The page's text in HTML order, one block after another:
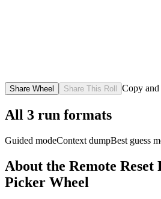
Share Wheel Share This Roll Copy
All 3 run formats
Guided modeContext dumpBest guess
About the Remote
Picker Wheel